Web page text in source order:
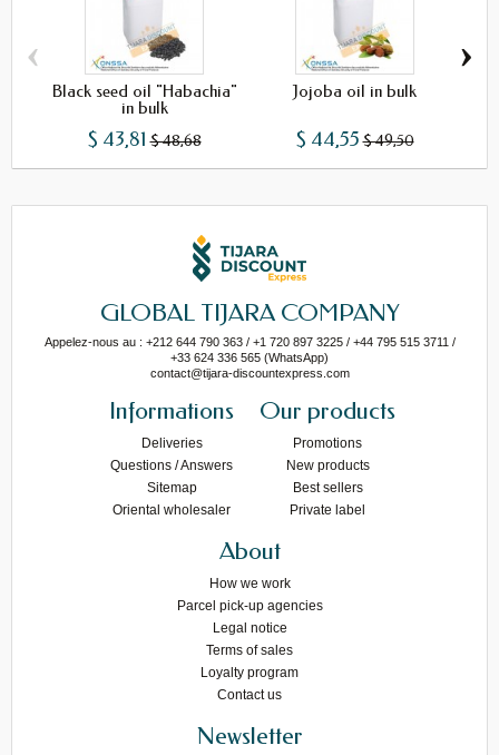
Black seed oil "Habachia"
in bulk
$ 43,81 $ 48,68
Jojoba oil in bulk
$ 44,55 $ 49,50
‹ ›
GLOBAL TIJARA COMPANY
Appelez-nous au : +212 644 790 363 / +1 720 897 3225 / +44 795 515 3711 /
+33 624 336 565 (WhatsApp)
contact@tijara-discountexpress.com
Informations
Deliveries
Questions / Answers
Sitemap
Oriental wholesaler
Our products
Promotions
New products
Best sellers
Private label
About
How we work
Parcel pick-up agencies
Legal notice
Terms of sales
Loyalty program
Contact us
Newsletter